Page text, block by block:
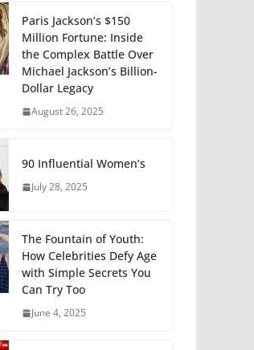
Paris Jackson’s $150
Million Fortune: Inside
the Complex Battle Over
Michael Jackson’s Billion-
Dollar Legacy
August 26, 2025
90 Influential Women’s
July 28, 2025
The Fountain of Youth:
How Celebrities Defy Age
with Simple Secrets You
Can Try Too
June 4, 2025